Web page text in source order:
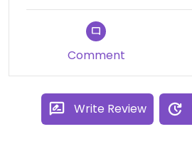
Comment
Write Review